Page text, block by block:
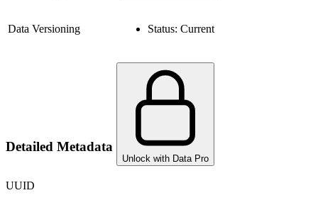
Data Versioning Status: Current
Detailed Metadata
Unlock with Data Pro
UUID